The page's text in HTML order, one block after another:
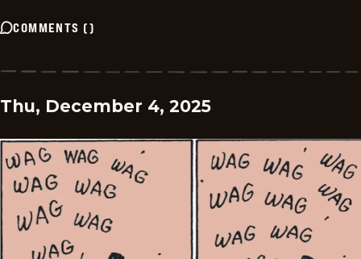
COMMENTS ()
Thu, December 4, 2025